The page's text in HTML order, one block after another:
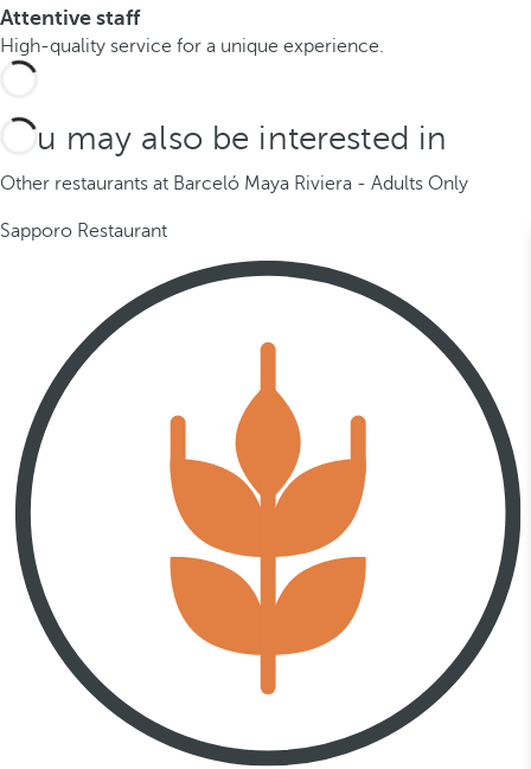
Attentive staff
High-quality service for a unique experience.
You may also be interested in
Other restaurants at Barceló Maya Riviera - Adults Only
Sapporo Restaurant